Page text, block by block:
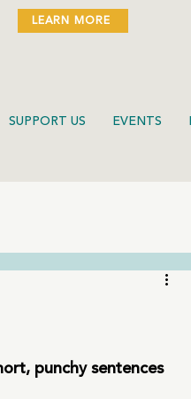
LEARN MORE
SUPPORT US EVENTS
punchy sentences